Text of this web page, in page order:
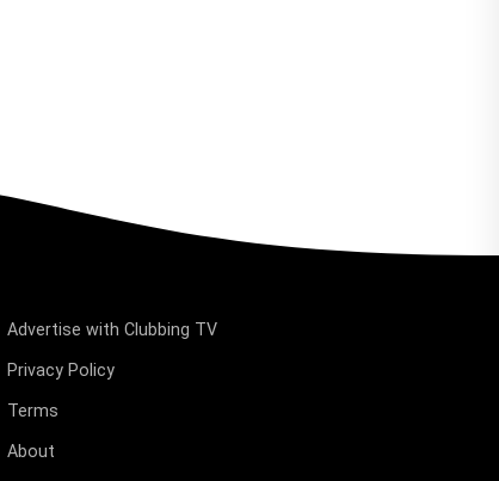
Advertise with Clubbing TV
Privacy Policy
Terms
About